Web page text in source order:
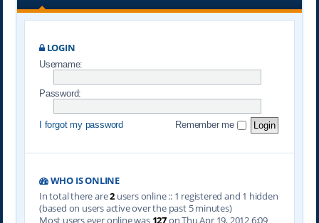
LOGIN
Username:
Password:
I forgot my password Remember me
WHO IS ONLINE
In total there are2users online :: 1 registered and 1 hidden
(based on users active over the past 5 minutes)
Most users ever online was 127on Thu Apr 19, 2012 6:09